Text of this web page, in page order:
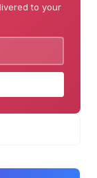
to your